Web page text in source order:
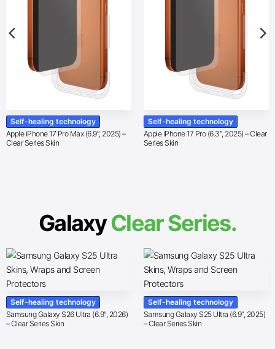
Self-healing technology
Apple iPhone 17 Pro Max (6.9″, 2025) –
Clear Series Skin
Self-healing technology
Apple iPhone 17 Pro (6.3″, 2025) – Clear
Series Skin
GalaxyClear Series.
Self-healing technology
Samsung Galaxy S26 Ultra (6.9″, 2026)
– Clear Series Skin
Self-healing technology
Samsung Galaxy S25 Ultra (6.9″, 2025)
– Clear Series Skin